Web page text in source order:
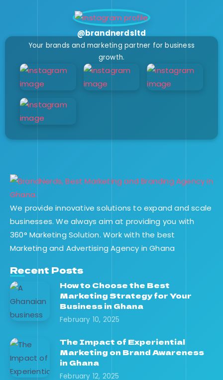
@brandnerdsltd
Your brands and marketing partner for business
growth.
We provide innovative solutions to expand and scale
businesses. We always aim at providing you with
360° Marketing Solution. Work with the best
Marketing and Advertising Agency in Ghana
Recent Posts
How to Choose the Best
Marketing Strategy for Your
Business in Ghana
February 10, 2025
The Impact of Experiential
Marketing on Brand Awareness
in Ghana
February 12, 2025